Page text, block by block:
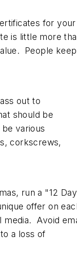
for your
is little more
People keep
out to
should be
various
corkscrews,
run a "12
offer on
media. Avoid
a loss of